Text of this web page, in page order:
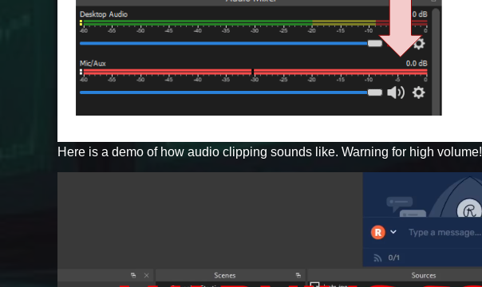
Here is a demo of how audio clipping sounds like. Warning for high volume!